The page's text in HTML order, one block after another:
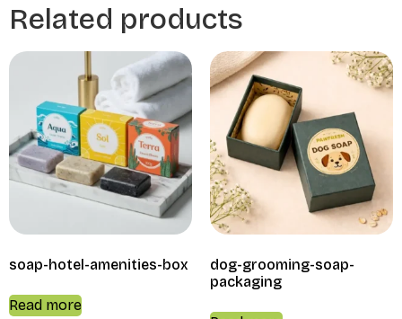
Related products
soap-hotel-amenities-box
Read more
dog-grooming-soap-
packaging